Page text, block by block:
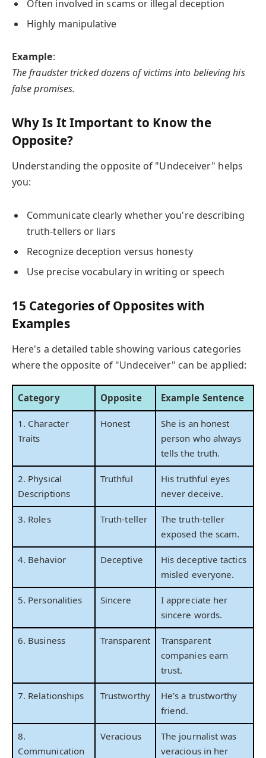
Often involved in scams or illegal deception
Highly manipulative
Example:
The fraudster tricked dozens of victims into believing his
false promises.
Why Is It Important to Know the
Opposite?
Understanding the opposite of "Undeceiver" helps
you:
Communicate clearly whether you're describing
truth-tellers or liars
Recognize deception versus honesty
Use precise vocabulary in writing or speech
15 Categories of Opposites with
Examples
Here's a detailed table showing various categories
where the opposite of "Undeceiver" can be applied:
Category Opposite Example Sentence
1. Character
Traits
Honest
She is an honest
person who always
tells the truth.
2. Physical
Descriptions
Truthful
His truthful eyes
never deceive.
3. Roles Truth-teller
The truth-teller
exposed the scam.
4. Behavior Deceptive
His deceptive tactics
misled everyone.
5. Personalities Sincere
I appreciate her
sincere words.
6. Business Transparent
Transparent
companies earn
trust.
7. Relationships Trustworthy
He’s a trustworthy
friend.
8.
Communication
Veracious
The journalist was
veracious in her